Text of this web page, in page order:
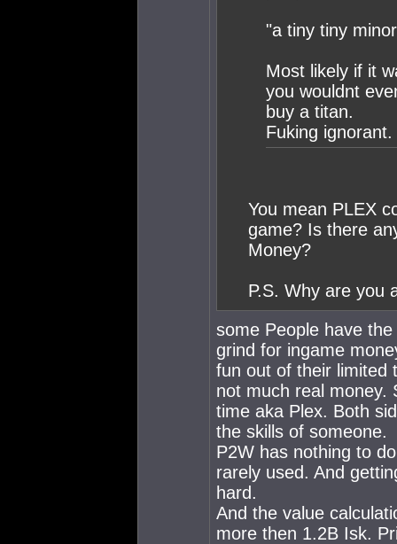
"a tiny tiny
Most likely if it
you wouldnt
buy a titan.
Fuking ignorant.
You mean PLEX
game? Is there
Money?
P.S. Why are you
some People have
grind for ingame
fun out of their limited
not much real money.
time aka Plex. Both
the skills of someone.
P2W has nothing to
rarely used. And
hard.
And the value
more then 1.2B Isk.